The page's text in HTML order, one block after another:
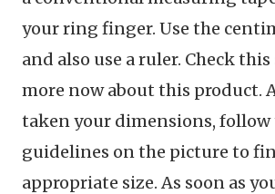
your ring finger. Use the
and also use a ruler. Check
more now about this product.
taken your dimensions, follow
guidelines on the picture to
appropriate size. As soon as